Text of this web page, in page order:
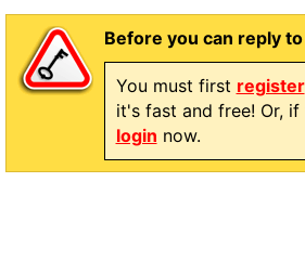
Before you can reply
You must first register
it's fast and free! Or,
login now.